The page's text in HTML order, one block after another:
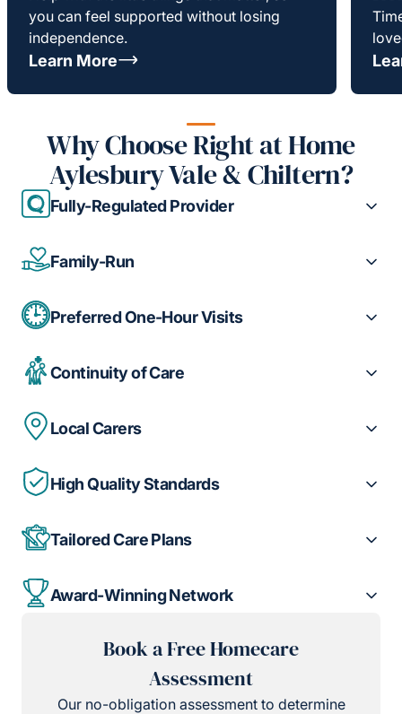
you can feel supported without losing
independence.
Learn More
Why Choose Right at Home
Aylesbury Vale & Chiltern?
Fully-Regulated Provider
Family-Run
Preferred One-Hour Visits
Continuity of Care
Local Carers
High Quality Standards
Tailored Care Plans
Award-Winning Network
Book a Free Homecare
Assessment
Our no-obligation assessment to determine